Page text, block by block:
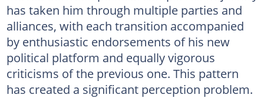
has taken him through multiple parties and
alliances, with each transition accompanied
by enthusiastic endorsements of his new
political platform and equally vigorous
criticisms of the previous one. This pattern
has created a significant perception problem.